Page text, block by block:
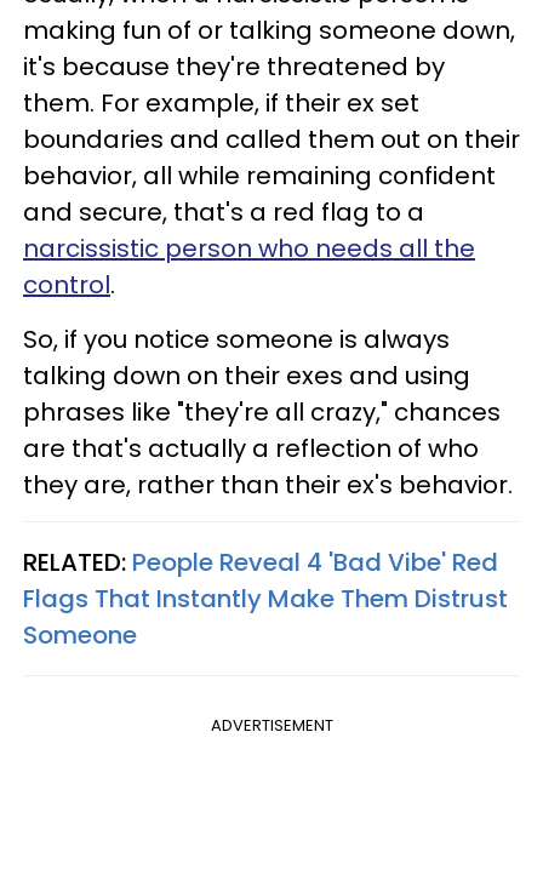
making fun of or talking someone down,
it's because they're threatened by
them. For example, if their ex set
boundaries and called them out on their
behavior, all while remaining confident
and secure, that's a red flag to a
narcissistic person who needs all the
control.
So, if you notice someone is always
talking down on their exes and using
phrases like "they're all crazy," chances
are that's actually a reflection of who
they are, rather than their ex's behavior.
RELATED: People Reveal 4 'Bad Vibe' Red
Flags That Instantly Make Them Distrust
Someone
ADVERTISEMENT